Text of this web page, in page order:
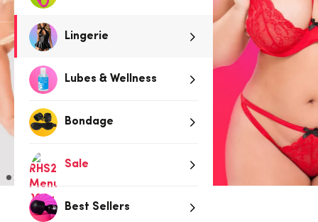
Lingerie
Lubes & Wellness
Bondage
Sale
Best Sellers
Red